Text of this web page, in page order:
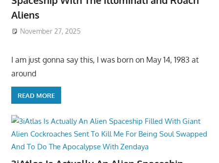
Aliens
November 27, 2025
I am just gonna say this, I was born on May 14, 1983 at
around
READ MORE